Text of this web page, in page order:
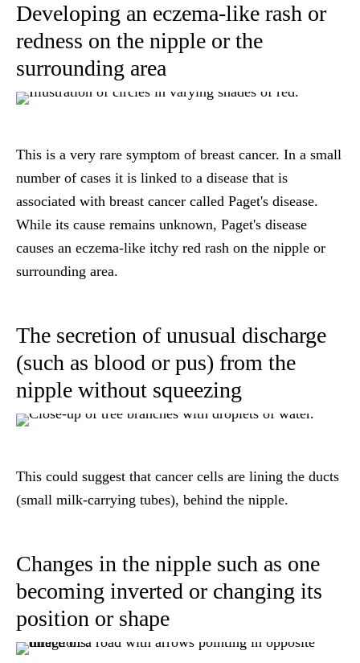
Developing an eczema-like rash or
redness on the nipple or the
surrounding area
This is a very rare symptom of breast cancer. In a small
number of cases it is linked to a disease that is
associated with breast cancer called Paget's disease.
While its cause remains unknown, Paget's disease
causes an eczema-like itchy red rash on the nipple or
surrounding area.
The secretion of unusual discharge
(such as blood or pus) from the
nipple without squeezing
This could suggest that cancer cells are lining the ducts
(small milk-carrying tubes), behind the nipple.
Changes in the nipple such as one
becoming inverted or changing its
position or shape